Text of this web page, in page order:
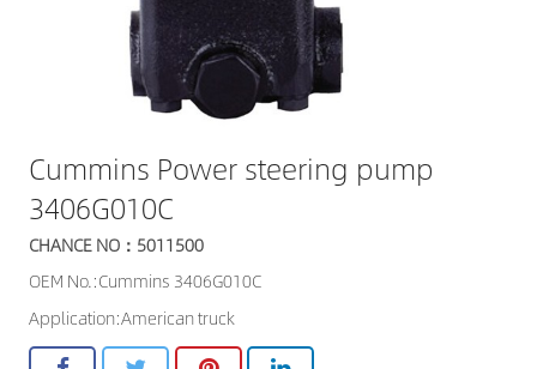
Cummins Power steering pump
3406G010C
CHANCE NO：5011500
OEM No.:Cummins 3406G010C
Application:American truck